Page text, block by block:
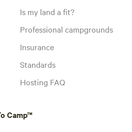
Is my land a fit?
Professional campgrounds
Insurance
Standards
Hosting FAQ
Camp™